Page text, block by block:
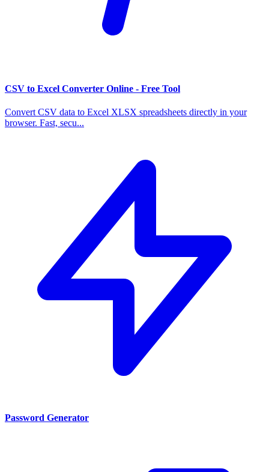
CSV to Excel Converter Online - Free Tool
Convert CSV data to Excel XLSX spreadsheets directly in your
browser. Fast, secu...
Password Generator